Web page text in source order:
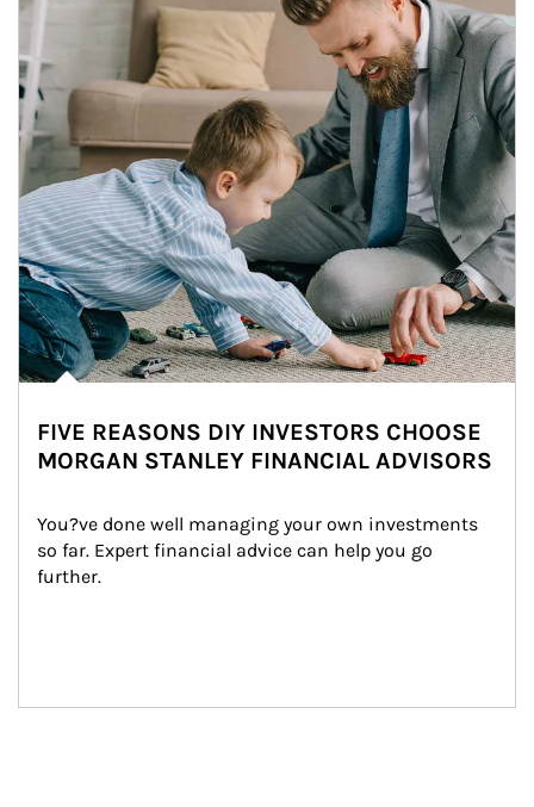
FIVE REASONS DIY INVESTORS CHOOSE
MORGAN STANLEY FINANCIAL ADVISORS
You?ve done well managing your own investments
so far. Expert financial advice can help you go
further.